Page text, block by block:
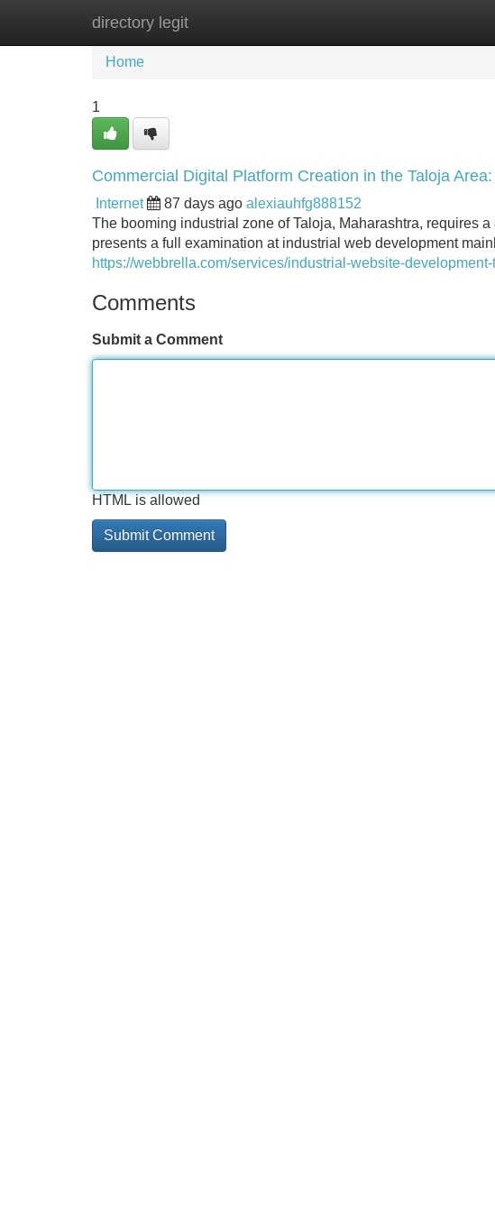
directory legit
Home New Site Listings
Home
1
Commercial Digital Platform Creation in the Taloja
Internet 87 days ago alexiauhfg888152
The booming industrial zone of Taloja, Maharashtra, requires
presents a full examination at industrial web development
https://webbrella.com/services/industrial-website-
Comments
Submit a Comment
HTML is allowed